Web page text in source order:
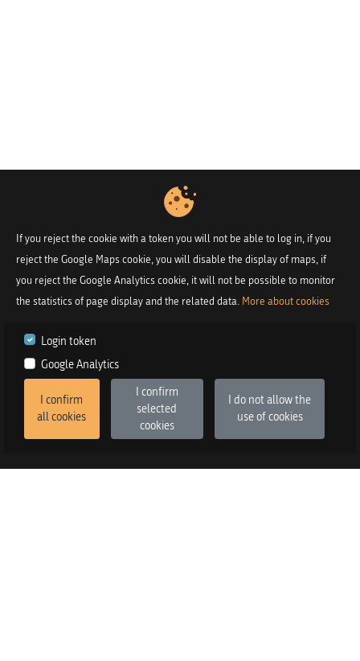
If you reject the cookie with a token you will not be able to log in, if you
reject the Google Maps cookie, you will disable the display of maps, if
you reject the Google Analytics cookie, it will not be possible to monitor
the statistics of page display and the related data. More about cookies
Login token
Google Analytics
I confirm
all cookies
I confirm
selected
cookies
I do not allow the
use of cookies